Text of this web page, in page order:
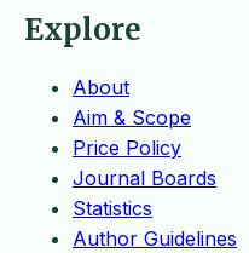
Explore
About
Aim & Scope
Price Policy
Journal Boards
Statistics
Author Guidelines